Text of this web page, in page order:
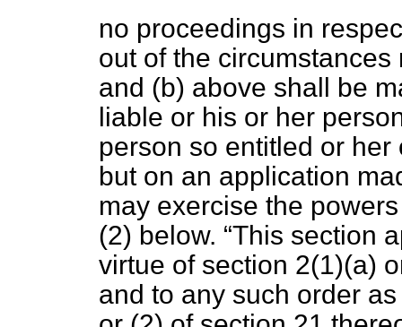
no proceedings in
out of the
and (b) above shall be
liable or his or her
person so entitled or
but on an application
may exercise the
(2) below.
This section
virtue of section 2(1)(a)
and to any such order